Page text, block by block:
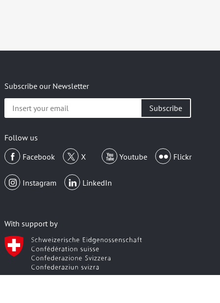
Subscribe our Newsletter
your
Follow us
Facebook
X Youtube Flickr
Instagram LinkedIn
With support by